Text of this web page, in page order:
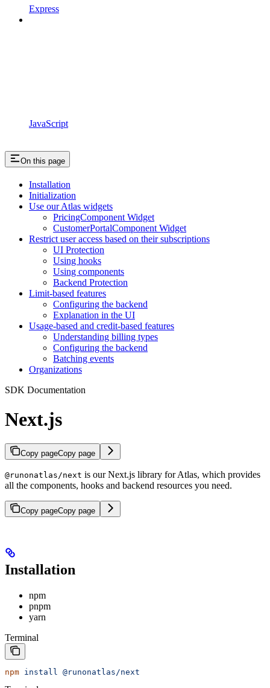
Express
JavaScript
On this page
Installation
Initialization
Use our Atlas widgets
PricingComponent Widget
CustomerPortalComponent Widget
Restrict user access based on their subscriptions
UI Protection
Using hooks
Using components
Backend Protection
Limit-based features
Configuring the backend
Explanation in the UI
Usage-based and credit-based features
Understanding billing types
Configuring the backend
Batching events
Organizations
SDK Documentation
Next.js
Copy pageCopy page
@runonatlas/next is our Next.js library for Atlas, which provides
all the components, hooks and backend resources you need.
Copy pageCopy page
Installation
npm
pnpm
yarn
Terminal
npm install @runonatlas/next